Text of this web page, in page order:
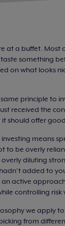
at a buffet. Most
something
on what looks
principle to
received the
should offer
investing means
to be overly
overly diluting
added to
an active
controlling risk
we apply to
from